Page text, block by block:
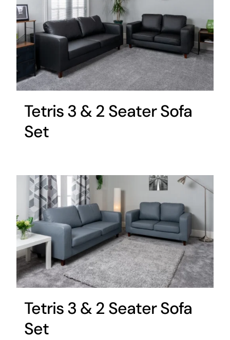
Tetris 3 & 2 Seater Sofa
Set
Tetris 3 & 2 Seater Sofa
Set